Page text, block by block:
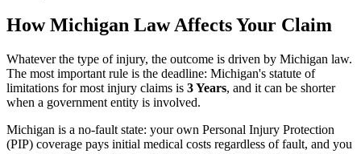
HowMichigan Law Affects Your Claim
Whatever the type of injury, the outcome is driven by Michigan law.
The most important rule is the deadline: Michigan's statute of
limitations for most injury claims is 3 Years, and it can be shorter
when a government entity is involved.
Michigan is a no-fault state: your own Personal Injury Protection
(PIP) coverage pays initial medical costs regardless of fault, and you